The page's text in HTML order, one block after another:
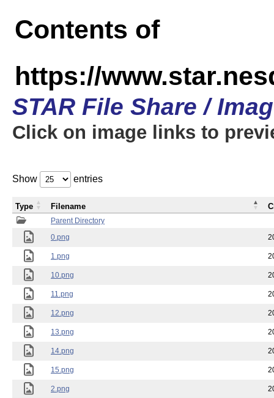
Contents of
https://
STAR File Share /
Click on image links to
Show entries
Parent Directory
0.png
1.png
10.png
11.png
12.png
13.png
14.png
15.png
2.png
Type Filename